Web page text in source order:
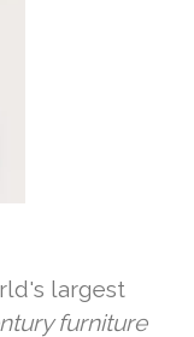
largest
furniture